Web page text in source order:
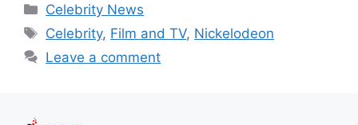
Celebrity News
Celebrity, Film and TV, Nickelodeon
Leave a comment